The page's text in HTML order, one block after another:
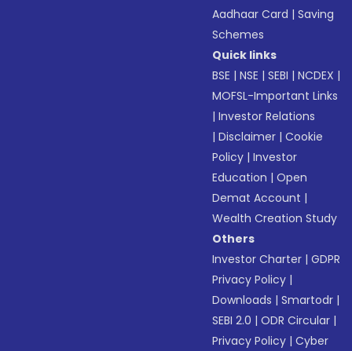
Aadhaar Card |Saving
Schemes
Quick links
BSE |NSE |SEBI |NCDEX |
MOFSL-Important Links
|Investor Relations
|Disclaimer |Cookie
Policy |Investor
Education |Open
Demat Account |
Wealth Creation Study
Others
Investor Charter |GDPR
Privacy Policy |
Downloads |Smartodr |
SEBI 2.0 |ODR Circular |
Privacy Policy |Cyber